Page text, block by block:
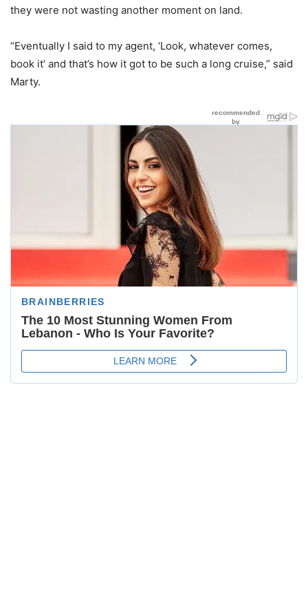
they were not wasting another moment on land.
“Eventually I said to my agent, ‘Look, whatever comes,
book it’ and that’s how it got to be such a long cruise,” said
Marty.